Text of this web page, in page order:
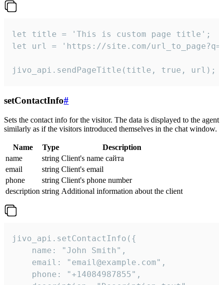
let title = 'This is custom page title';
let url = 'https://site.com/
jivo_api.sendPageTitle(title, true, url);
setContactInfo#
Sets the contact info for the visitor. The data is displayed to the agent
similarly as if the visitors introduced themselves in the chat window.
Name Type
Description
name
string Client's name сайта
email
string Client's email
phone
string Client's phone number
description string Additional information about the client
jivo_api.setContactInfo({
    name: "John Smith",
    email: "email@example.com",
    phone: "+14084987855",